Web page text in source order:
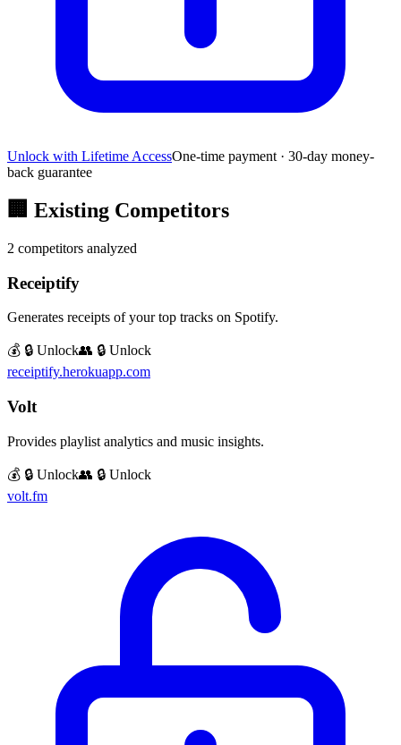
Unlock with Lifetime AccessOne-time payment · 30-day money-
back guarantee
🏢 Existing Competitors
2 competitors analyzed
Receiptify
Generates receipts of your top tracks on Spotify.
💰 🔒 Unlock👥 🔒 Unlock
receiptify.herokuapp.com
Volt
Provides playlist analytics and music insights.
💰 🔒 Unlock👥 🔒 Unlock
volt.fm